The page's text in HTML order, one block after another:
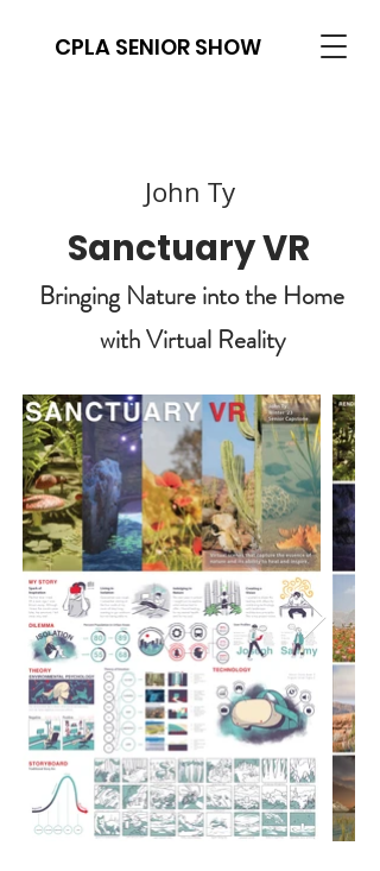
CPLA SENIOR SHOW
John Ty
Sanctuary VR
Bringing Nature into the Home
with Virtual Reality